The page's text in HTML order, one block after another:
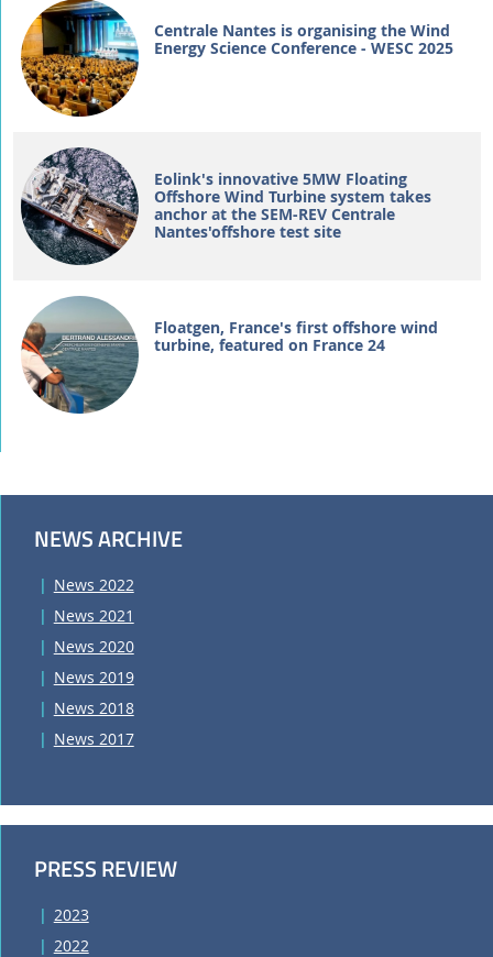
Centrale Nantes is organising the Wind
Energy Science Conference - WESC 2025
Eolink's innovative 5MW Floating
Offshore Wind Turbine system takes
anchor at the SEM-REV Centrale
Nantes'offshore test site
Floatgen, France's first offshore wind
turbine, featured on France 24
NEWS ARCHIVE
News 2022
News 2021
News 2020
News 2019
News 2018
News 2017
PRESS REVIEW
2023
2022